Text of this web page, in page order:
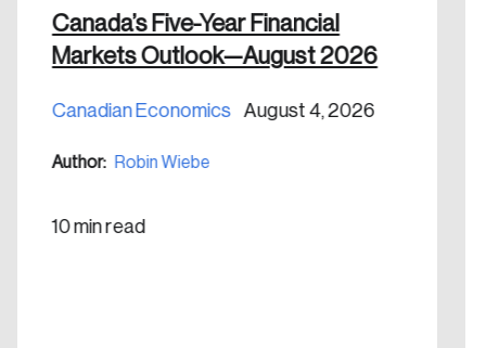
Canada’s Five-Year Financial
Markets Outlook—August 2026
Canadian Economics August 4, 2026
Author: Robin Wiebe
10 min read